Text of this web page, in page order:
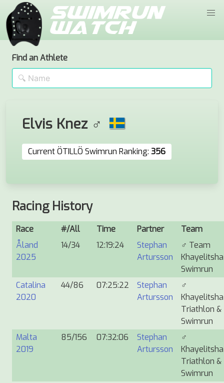
Find an Athlete
Elvis Knez ♂
Current ÖTILLÖ Swimrun Ranking: 356
Racing History
Race #/All Time Partner
Team
Åland
2025
14/34 12:19:24
Stephan
Artursson
♂ Team
Khayelitsha
Swimrun
Catalina
2020
44/86 07:25:22
Stephan
Artursson
♂
Khayelitsha
Triathlon &
Swimrun
Malta
2019
85/156 07:32:06
Stephan
Artursson
♂
Khayelitsha
Triathlon &
Swimrun